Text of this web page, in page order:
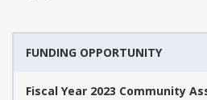
FUNDING OPPORTUNITY
Fiscal Year 2023 Community